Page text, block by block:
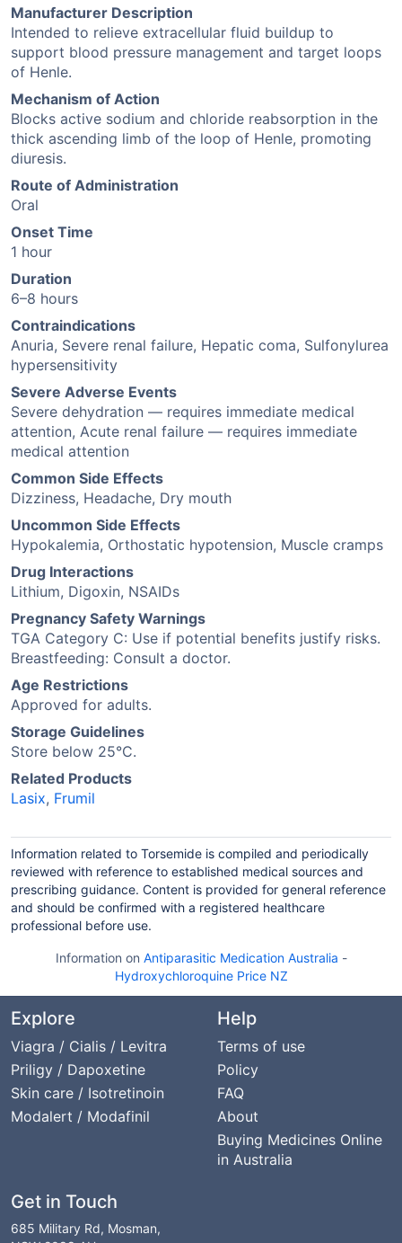
Manufacturer Description
Intended to relieve extracellular fluid buildup to
support blood pressure management and target loops
of Henle.
Mechanism of Action
Blocks active sodium and chloride reabsorption in the
thick ascending limb of the loop of Henle, promoting
diuresis.
Route of Administration
Oral
Onset Time
1 hour
Duration
6–8 hours
Contraindications
Anuria, Severe renal failure, Hepatic coma, Sulfonylurea
hypersensitivity
Severe Adverse Events
Severe dehydration — requires immediate medical
attention, Acute renal failure — requires immediate
medical attention
Common Side Effects
Dizziness, Headache, Dry mouth
Uncommon Side Effects
Hypokalemia, Orthostatic hypotension, Muscle cramps
Drug Interactions
Lithium, Digoxin, NSAIDs
Pregnancy Safety Warnings
TGA Category C: Use if potential benefits justify risks.
Breastfeeding: Consult a doctor.
Age Restrictions
Approved for adults.
Storage Guidelines
Store below 25°C.
Related Products
Lasix, Frumil
Information related to Torsemide is compiled and periodically
reviewed with reference to established medical sources and
prescribing guidance. Content is provided for general reference
and should be confirmed with a registered healthcare
professional before use.
Information on Antiparasitic Medication Australia -
Hydroxychloroquine Price NZ
Explore
Viagra / Cialis / Levitra
Priligy / Dapoxetine
Skin care / Isotretinoin
Modalert / Modafinil
Help
Terms of use
Policy
FAQ
About
Buying Medicines Online
in Australia
Get in Touch
685 Military Rd, Mosman,